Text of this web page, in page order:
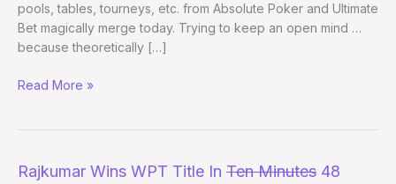
pools, tables, tourneys, etc. from Absolute Poker and Ultimate
Bet magically merge today. Trying to keep an open mind …
because theoretically […]
Cereus
Read More »
Rajkumar Wins WPT Title In Ten Minutes 48